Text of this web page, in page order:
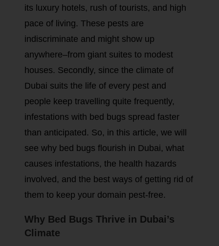
its luxury hotels, rush of tourists, and high
pace of living. These pests are
indiscriminate and might show up
anywhere–from giant suites to modest
houses. Secondly, since the climate of
Dubai suits the life of every pest and
people keep travelling quite frequently,
infestations with bed bugs spread faster
than anticipated. So, in this article, we will
see why bed bugs flourish in Dubai, what
causes infestations, the health hazards
involved, and the best ways of getting rid of
them to keep your domain pest-free.
Why Bed Bugs Thrive in Dubai’s
Climate